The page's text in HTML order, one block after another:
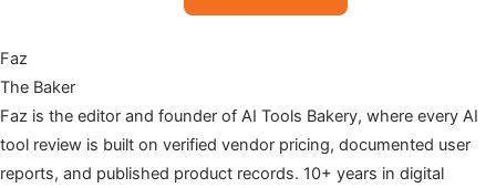
Faz
The Baker
Faz is the editor and founder of AI Tools Bakery, where every AI
tool review is built on verified vendor pricing, documented user
reports, and published product records. 10+ years in digital